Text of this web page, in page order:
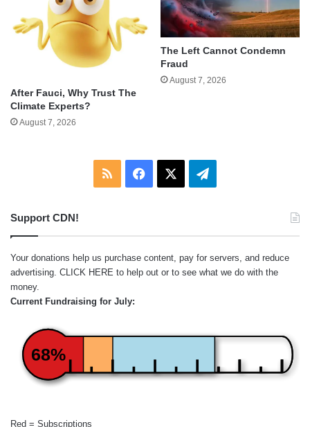
After Fauci, Why Trust The
Climate Experts?
August 7, 2026
The Left Cannot Condemn
Fraud
August 7, 2026
RSS Facebook Telegram
Support CDN!
Your donations help us purchase content, pay for servers, and reduce
advertising. CLICK HERE to help out or to see what we do with the
money.
Current Fundraising for July:
68%
Red = Subscriptions